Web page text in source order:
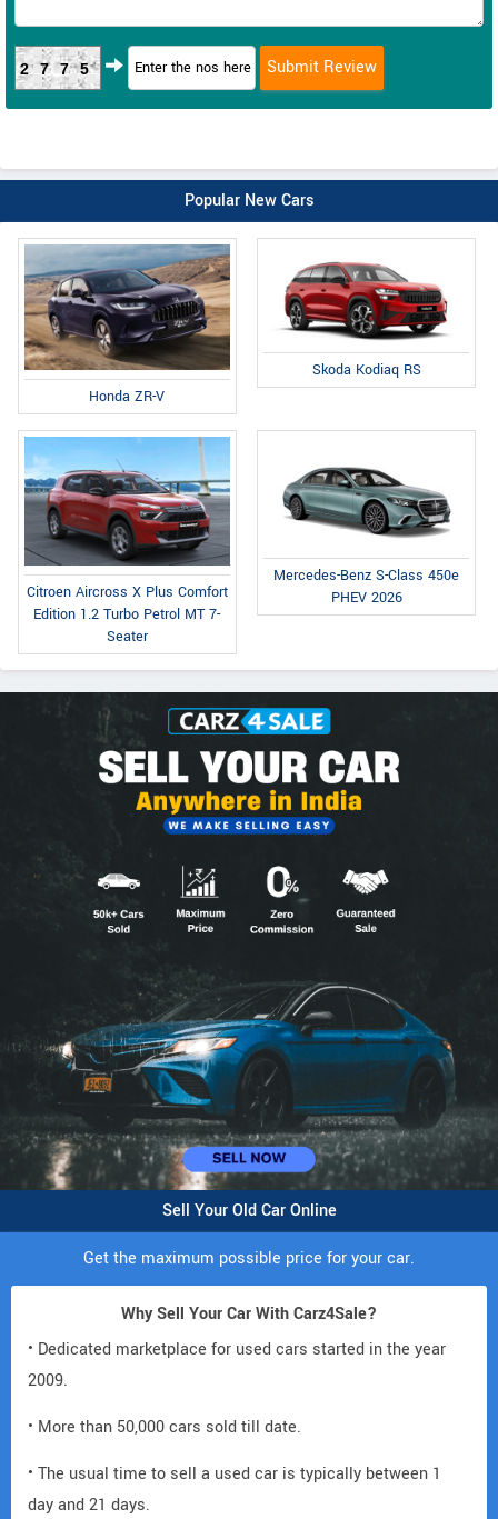
2775
Popular New Cars
Honda ZR-V
Skoda Kodiaq RS
Citroen Aircross X Plus Comfort
Edition 1.2 Turbo Petrol MT 7-
Seater
Mercedes-Benz S-Class 450e
PHEV 2026
Sell Your Old Car Online
Get the maximum possible price for your car.
Why Sell Your Car With Carz4Sale?
• Dedicated marketplace for used cars started in the year
2009.
• More than 50,000 cars sold till date.
• The usual time to sell a used car is typically between 1
day and 21 days.